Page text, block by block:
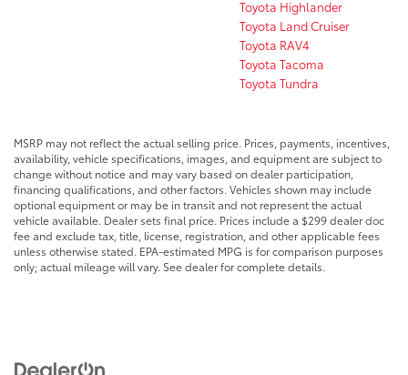
Toyota Highlander
Toyota Land Cruiser
Toyota RAV4
Toyota Tacoma
Toyota Tundra
MSRP may not reflect the actual selling price. Prices, payments, incentives,
availability, vehicle specifications, images, and equipment are subject to
change without notice and may vary based on dealer participation,
financing qualifications, and other factors. Vehicles shown may include
optional equipment or may be in transit and not represent the actual
vehicle available. Dealer sets final price. Prices include a $299 dealer doc
fee and exclude tax, title, license, registration, and other applicable fees
unless otherwise stated. EPA-estimated MPG is for comparison purposes
only; actual mileage will vary. See dealer for complete details.